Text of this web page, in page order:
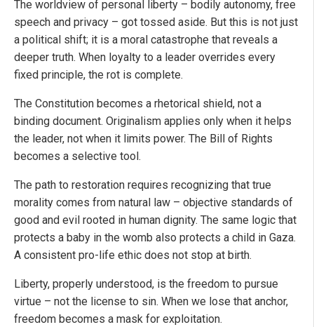
The worldview of personal liberty – bodily autonomy, free
speech and privacy – got tossed aside. But this is not just
a political shift; it is a moral catastrophe that reveals a
deeper truth. When loyalty to a leader overrides every
fixed principle, the rot is complete.
The Constitution becomes a rhetorical shield, not a
binding document. Originalism applies only when it helps
the leader, not when it limits power. The Bill of Rights
becomes a selective tool.
The path to restoration requires recognizing that true
morality comes from natural law – objective standards of
good and evil rooted in human dignity. The same logic that
protects a baby in the womb also protects a child in Gaza.
A consistent pro-life ethic does not stop at birth.
Liberty, properly understood, is the freedom to pursue
virtue – not the license to sin. When we lose that anchor,
freedom becomes a mask for exploitation.